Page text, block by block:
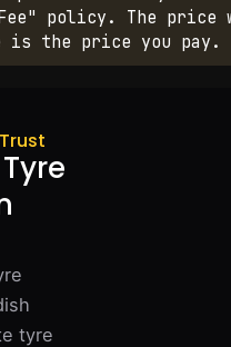
policy. The price
is the price you pay.
tyre